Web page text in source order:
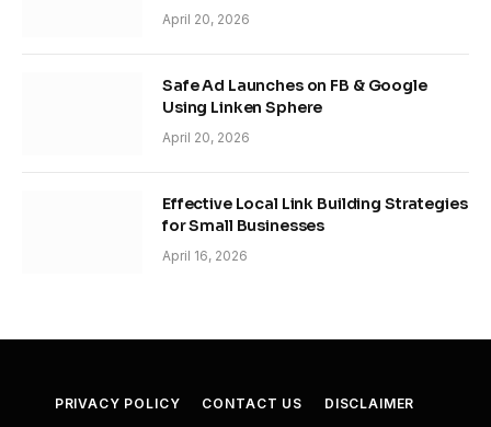
April 20, 2026
Safe Ad Launches on FB & Google
Using Linken Sphere
April 20, 2026
Effective Local Link Building Strategies
for Small Businesses
April 16, 2026
PRIVACY POLICY CONTACT US
DISCLAIMER